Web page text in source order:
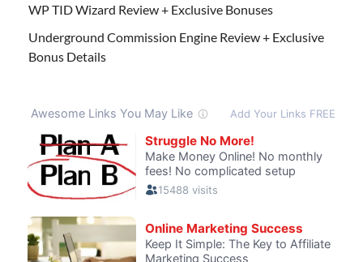
WP TID Wizard Review + Exclusive Bonuses
Underground Commission Engine Review + Exclusive
Bonus Details